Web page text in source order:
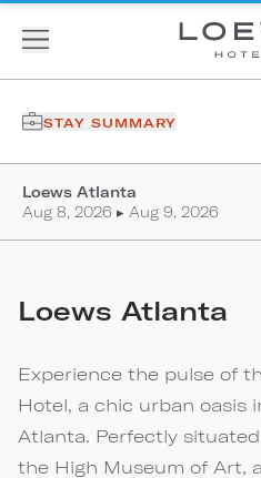
STAY SUMMARY
Loews Atlanta
Aug 8, 2026 ▸ Aug 9, 2026
Loews Atlanta
Experience the pulse of
Hotel, a chic urban oasis
Atlanta. Perfectly
the High Museum of Art,